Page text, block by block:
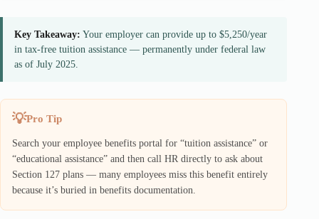
Key Takeaway: Your employer can provide up to $5,250/year
in tax-free tuition assistance — permanently under federal law
as of July 2025.
Pro Tip
Search your employee benefits portal for “tuition assistance” or
“educational assistance” and then call HR directly to ask about
Section 127 plans — many employees miss this benefit entirely
because it’s buried in benefits documentation.